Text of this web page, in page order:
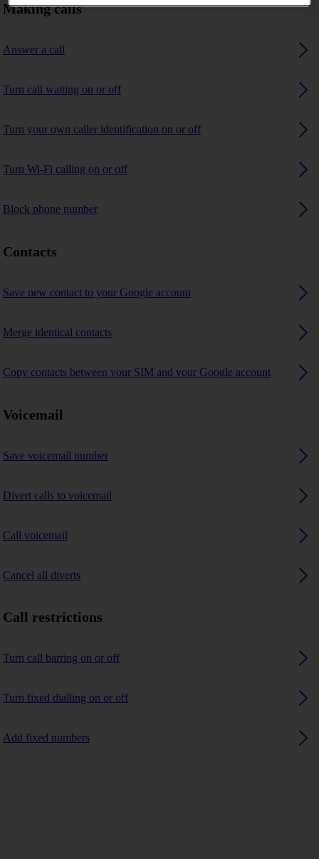
Making calls
Answer a call
Turn call waiting on or off
Turn your own caller identification on or off
Turn Wi-Fi calling on or off
Block phone number
Contacts
Save new contact to your Google account
Merge identical contacts
Copy contacts between your SIM and your Google account
Voicemail
Save voicemail number
Divert calls to voicemail
Call voicemail
Cancel all diverts
Call restrictions
Turn call barring on or off
Turn fixed dialling on or off
Add fixed numbers